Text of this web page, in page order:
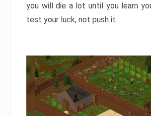
you will die a lot until you learn
test your luck, not push it.